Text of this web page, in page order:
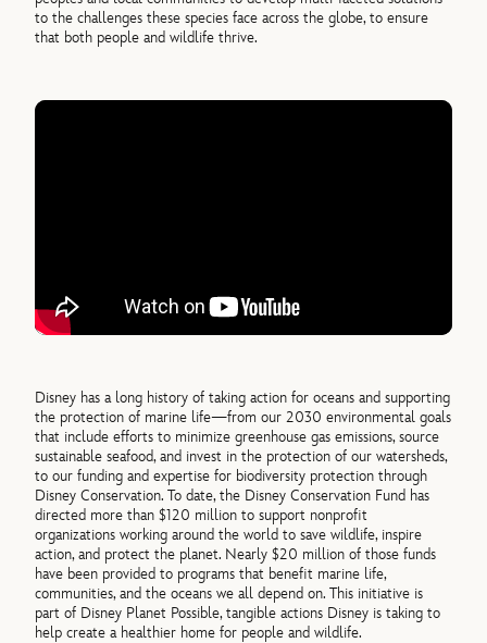
to the challenges these species face across the globe, to ensure
that both people and wildlife thrive.
Disney has a long history of taking action for oceans and supporting
the protection of marine life—from our 2030 environmental goals
that include efforts to minimize greenhouse gas emissions, source
sustainable seafood, and invest in the protection of our watersheds,
to our funding and expertise for biodiversity protection through
Disney Conservation. To date, the Disney Conservation Fund has
directed more than $120 million to support nonprofit
organizations working around the world to save wildlife, inspire
action, and protect the planet. Nearly $20 million of those funds
have been provided to programs that benefit marine life,
communities, and the oceans we all depend on. This initiative is
part of Disney Planet Possible, tangible actions Disney is taking to
help create a healthier home for people and wildlife.